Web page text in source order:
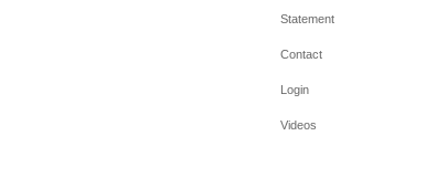
Statement
Contact
Login
Videos